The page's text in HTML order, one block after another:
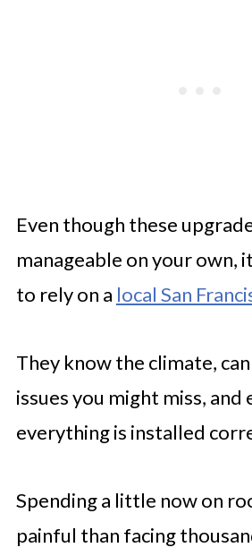
Even though these
manageable on your own,
to rely on a local San
They know the climate,
issues you might miss, and
everything is installed
Spending a little now on
painful than facing